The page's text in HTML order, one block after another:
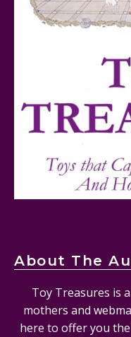
Mattel's 80th
About The
Toy Treasures is
mothers and
here to offer you